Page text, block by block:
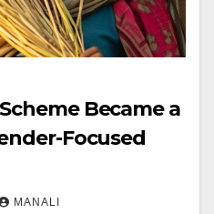
Became a
Focused
MANALI